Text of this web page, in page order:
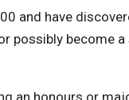
and have
possibly become